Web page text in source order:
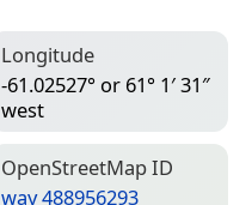
Longitude
-61.02527° or 61° 1′ 31″
west
Open­Street­Map ID
way 488956293